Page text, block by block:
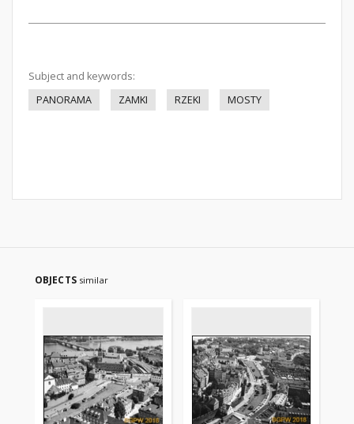
Subject and keywords:
PANORAMA
ZAMKI RZEKI MOSTY
OBJECTS similar